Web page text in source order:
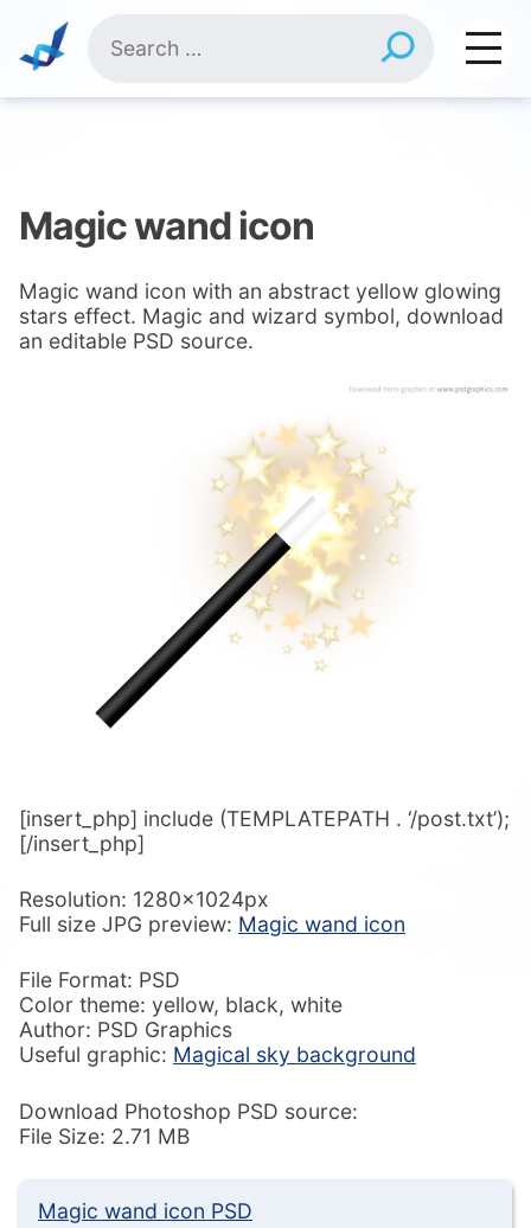
content
for:
Magic wand icon
Magic wand icon with an abstract yellow glowing
stars effect. Magic and wizard symbol, download
an editable PSD source.
[insert_php] include (TEMPLATEPATH . ‘/post.txt’);
[/insert_php]
Resolution: 1280x1024px
Full size JPG preview: Magic wand icon
File Format: PSD
Color theme: yellow, black, white
Author: PSD Graphics
Useful graphic: Magical sky background
Download Photoshop PSD source:
File Size: 2.71 MB
Magic wand icon PSD